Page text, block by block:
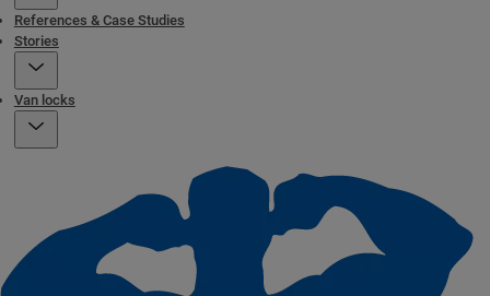
References & Case Studies
Stories
Van locks